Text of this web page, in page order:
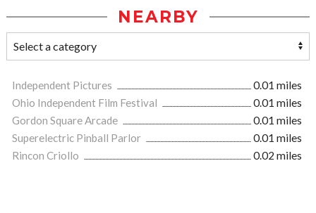
NEARBY
Independent Pictures
0.01 miles
Ohio Independent Film Festival
0.01 miles
Gordon Square Arcade
0.01 miles
Superelectric Pinball Parlor
0.01 miles
Rincon Criollo
0.02 miles